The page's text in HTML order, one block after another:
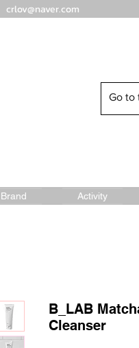
crlov@naver.com
Go to
Brand Activity
B_LAB
Cleanser